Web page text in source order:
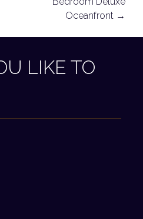
Oceanfront →
LIKE TO